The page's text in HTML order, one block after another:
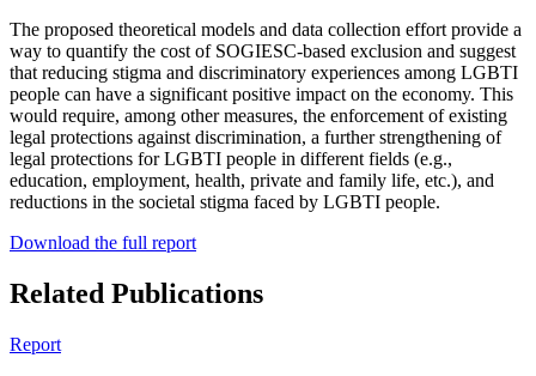
The proposed theoretical models and data collection effort provide a
way to quantify the cost of SOGIESC-based exclusion and suggest
that reducing stigma and discriminatory experiences among LGBTI
people can have a significant positive impact on the economy. This
would require, among other measures, the enforcement of existing
legal protections against discrimination, a further strengthening of
legal protections for LGBTI people in different fields (e.g.,
education, employment, health, private and family life, etc.), and
reductions in the societal stigma faced by LGBTI people.
Download the full report
Related Publications
Report